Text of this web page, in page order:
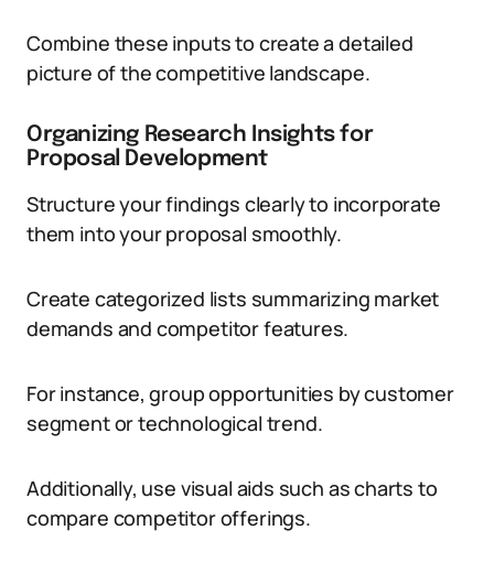
Combine these inputs to create a detailed
picture of the competitive landscape.
Organizing Research Insights for
Proposal Development
Structure your findings clearly to incorporate
them into your proposal smoothly.
Create categorized lists summarizing market
demands and competitor features.
For instance, group opportunities by customer
segment or technological trend.
Additionally, use visual aids such as charts to
compare competitor offerings.